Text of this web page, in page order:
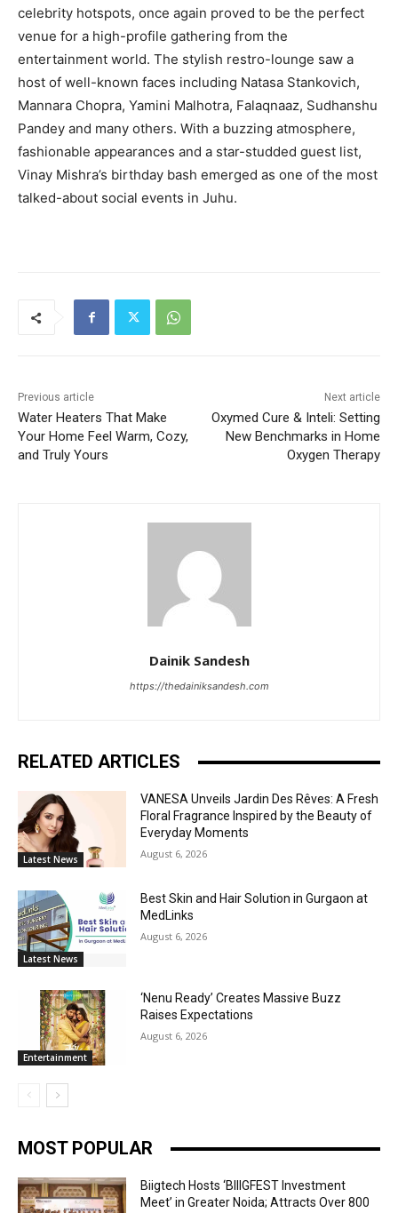
celebrity hotspots, once again proved to be the perfect
venue for a high-profile gathering from the
entertainment world. The stylish restro-lounge saw a
host of well-known faces including Natasa Stankovich,
Mannara Chopra, Yamini Malhotra, Falaqnaaz, Sudhanshu
Pandey and many others. With a buzzing atmosphere,
fashionable appearances and a star-studded guest list,
Vinay Mishra’s birthday bash emerged as one of the most
talked-about social events in Juhu.
Previous article
Water Heaters That Make
Your Home Feel Warm, Cozy,
and Truly Yours
Next article
Oxymed Cure & Inteli: Setting
New Benchmarks in Home
Oxygen Therapy
Dainik Sandesh
https://thedainiksandesh.com
RELATED ARTICLES
Latest News
VANESA Unveils Jardin Des Rêves: A Fresh
Floral Fragrance Inspired by the Beauty of
Everyday Moments
August 6, 2026
Latest News
Best Skin and Hair Solution in Gurgaon at
MedLinks
August 6, 2026
Entertainment
‘Nenu Ready’ Creates Massive Buzz
Raises Expectations
August 6, 2026
MOST POPULAR
Biigtech Hosts ‘BIIIGFEST Investment
Meet’ in Greater Noida; Attracts Over 800